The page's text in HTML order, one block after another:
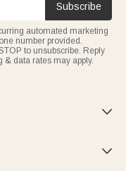
Subscribe
automated marketing
number provided.
to unsubscribe. Reply
& data rates may apply.

